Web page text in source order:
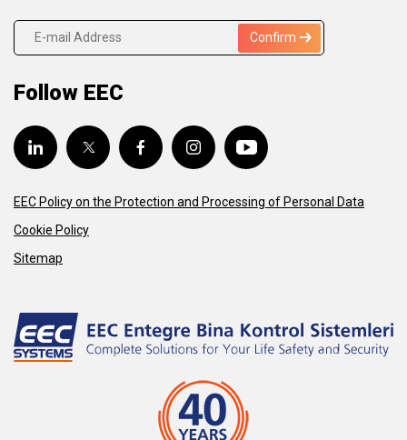
Confirm
Follow EEC
EEC Policy on the Protection and Processing of Personal Data
Cookie Policy
Sitemap